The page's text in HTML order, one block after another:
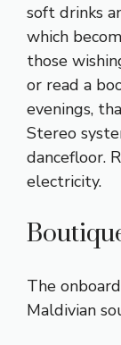
soft drinks
which
those
or read a
evenings,
Stereo
dancefloor.
electricity.
The
Maldivian